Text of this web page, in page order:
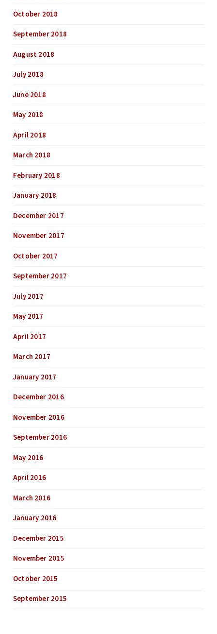
October 2018
September 2018
August 2018
July 2018
June 2018
May 2018
April 2018
March 2018
February 2018
January 2018
December 2017
November 2017
October 2017
September 2017
July 2017
May 2017
April 2017
March 2017
January 2017
December 2016
November 2016
September 2016
May 2016
April 2016
March 2016
January 2016
December 2015
November 2015
October 2015
September 2015